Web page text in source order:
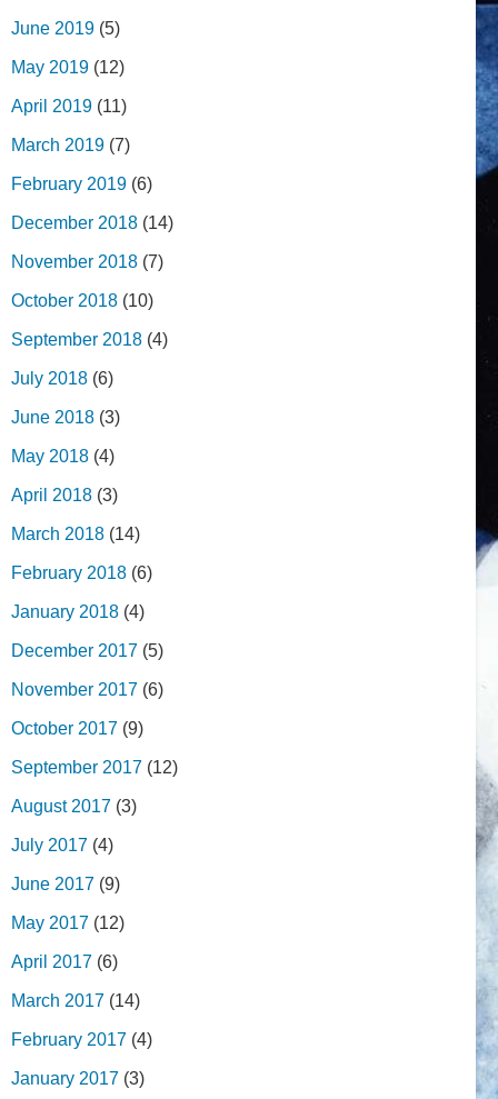
June 2019 (5)
May 2019 (12)
April 2019 (11)
March 2019 (7)
February 2019 (6)
December 2018 (14)
November 2018 (7)
October 2018 (10)
September 2018 (4)
July 2018 (6)
June 2018 (3)
May 2018 (4)
April 2018 (3)
March 2018 (14)
February 2018 (6)
January 2018 (4)
December 2017 (5)
November 2017 (6)
October 2017 (9)
September 2017 (12)
August 2017 (3)
July 2017 (4)
June 2017 (9)
May 2017 (12)
April 2017 (6)
March 2017 (14)
February 2017 (4)
January 2017 (3)